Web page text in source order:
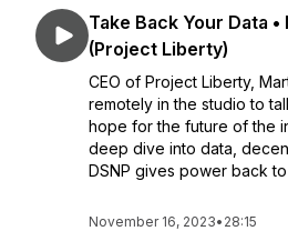
Take Back Your Data
(Project Liberty)
CEO of Project Liberty,
remotely in the studio to
hope for the future of the
deep dive into data,
DSNP gives power back to
November 16, 2023• 28:15